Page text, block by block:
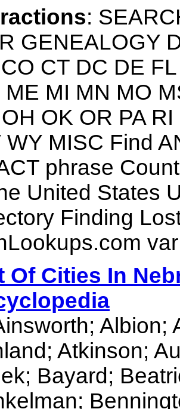
:
GENEALOGY
CT DC DE
ME MI MN MO
OK OR PA
WY MISC Find
phrase
United States
Finding
Of Cities In
Albion;
Atkinson;
Bayard;